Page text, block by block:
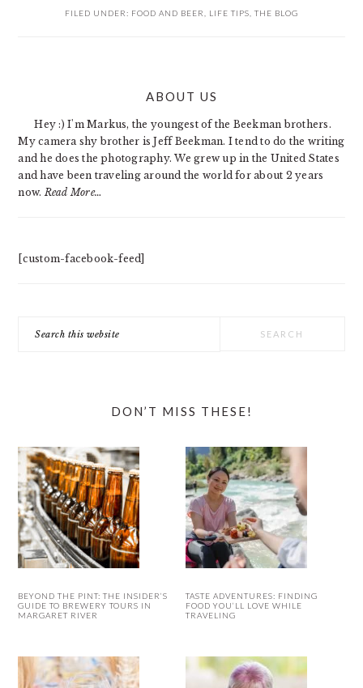
FILED UNDER: FOOD AND BEER LIFE TIPS THE BLOG
ABOUT US
Hey :) I'm Markus, the youngest of the Beekman brothers.
My camera shy brother is Jeff Beekman. I tend to do the writing
and he does the photography. We grew up in the United States
and have been traveling around the world for about 2 years
now. Read More…
[custom-facebook-feed]
this
DON’T MISS THESE!
BEYOND THE PINT: THE INSIDER’S
GUIDE TO BREWERY TOURS IN
MARGARET RIVER
TASTE ADVENTURES: FINDING
FOOD YOU’LL LOVE WHILE
TRAVELING